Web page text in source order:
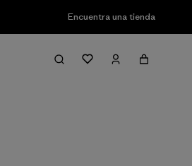
Encuentra una tienda